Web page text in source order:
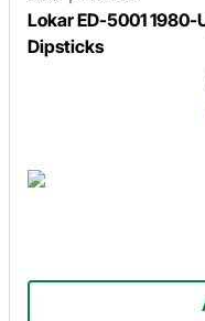
Lokar ED-5001 1980-
Dipsticks